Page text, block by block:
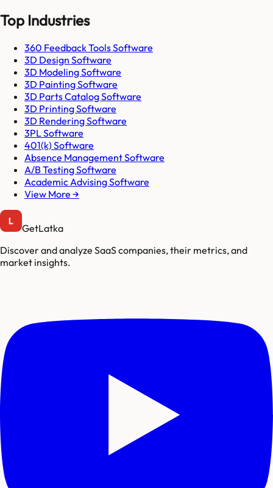
Top Industries
360 Feedback Tools Software
3D Design Software
3D Modeling Software
3D Painting Software
3D Parts Catalog Software
3D Printing Software
3D Rendering Software
3PL Software
401(k) Software
Absence Management Software
A/B Testing Software
Academic Advising Software
View More →
GetLatka
Discover and analyze SaaS companies, their metrics, and
market insights.